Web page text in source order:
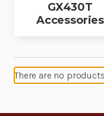
GX430T
Accessories
There are no